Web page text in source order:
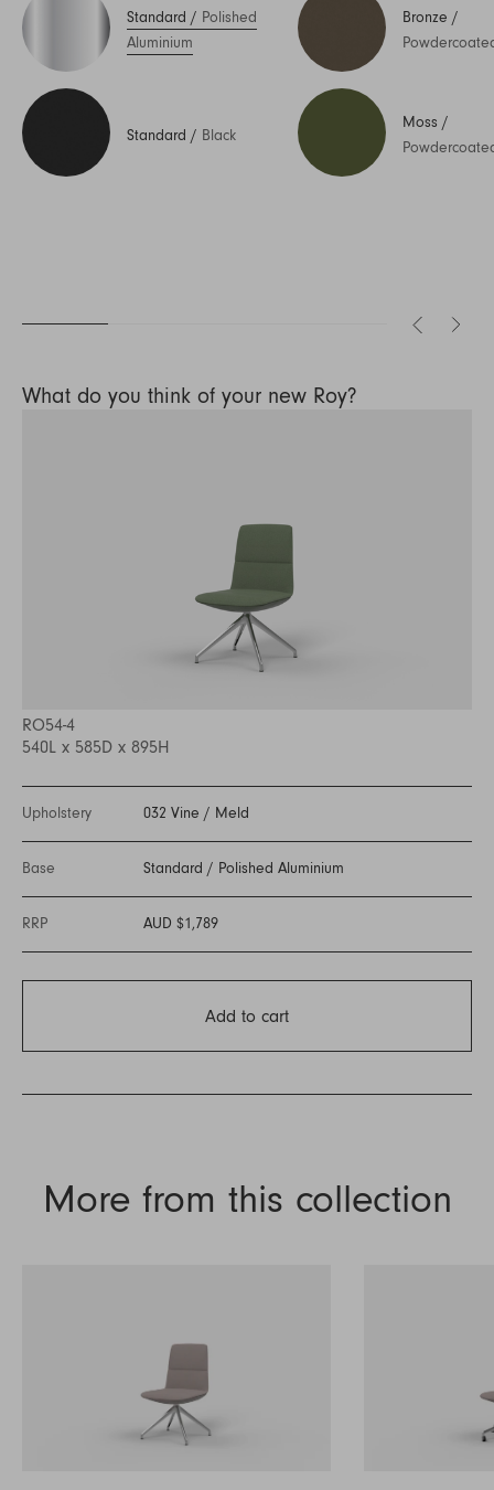
Standard / Polished
Aluminium
Standard / Black
Bronze /
Moss /
What do you think of your new Roy?
RO54-4
540L x 585D x 895H
Upholstery 032 Vine / Meld
Base Standard / Polished Aluminium
RRP AUD $1,789
Add to cart
More from this collection